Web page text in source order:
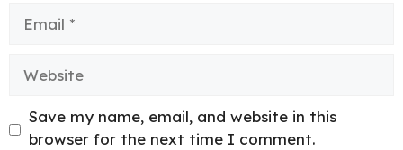
Save my name, email, and website in this
browser for the next time I comment.